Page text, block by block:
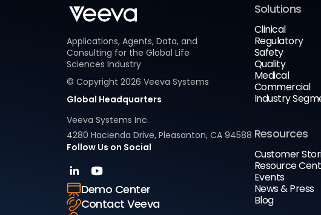
Applications, Agents, Data, and
Consulting for the Global Life
Sciences Industry
© Copyright 2026 Veeva Systems
Global Headquarters
Veeva Systems Inc.
4280 Hacienda Drive, Pleasanton, CA 94588
Follow Us on Social
Demo Center
Contact Veeva
Solutions
Clinical
Regulatory
Safety
Quality
Medical
Commercial
Industry
Resources
Customer
Resource
Events
News & Press
Blog